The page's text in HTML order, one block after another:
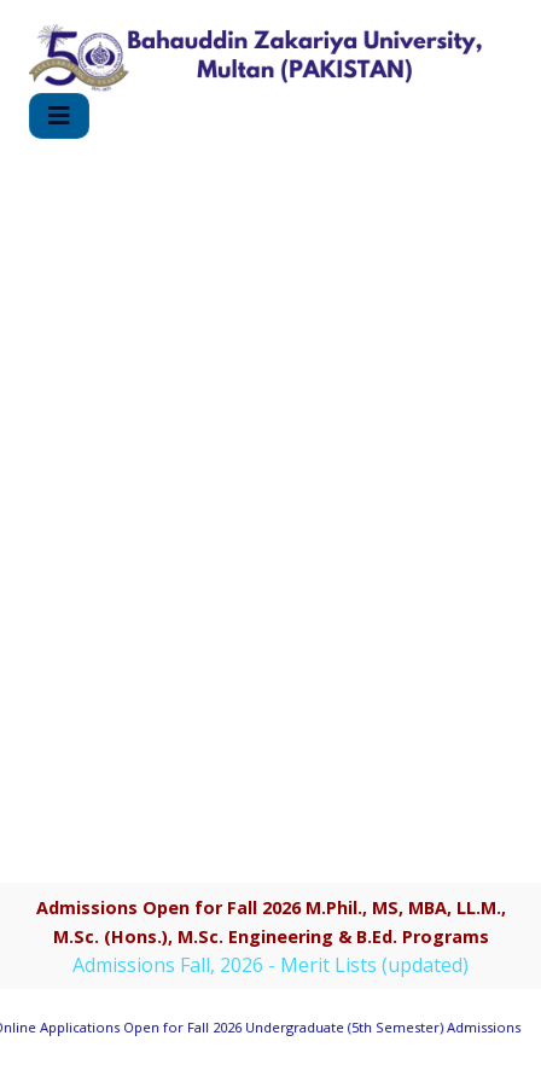
Admissions Open for Fall 2026 M.Phil., MS, MBA, LL.M.,
M.Sc. (Hons.), M.Sc. Engineering & B.Ed. Programs
Admissions Fall, 2026 - Merit Lists (updated)
Applications Open for Fall 2026 Undergraduate (5th Semester) Admissions